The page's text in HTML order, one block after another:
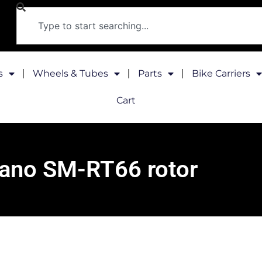
Wheels & Tubes Parts Bike Carriers
Cart
SM-RT66 rotor